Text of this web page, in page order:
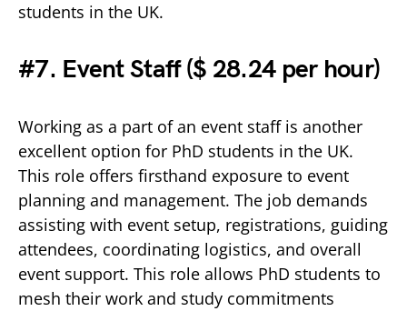
students in the UK.
#7. Event Staff ($ 28.24 per hour)
Working as a part of an event staff is another
excellent option for PhD students in the UK.
This role offers firsthand exposure to event
planning and management. The job demands
assisting with event setup, registrations, guiding
attendees, coordinating logistics, and overall
event support. This role allows PhD students to
mesh their work and study commitments